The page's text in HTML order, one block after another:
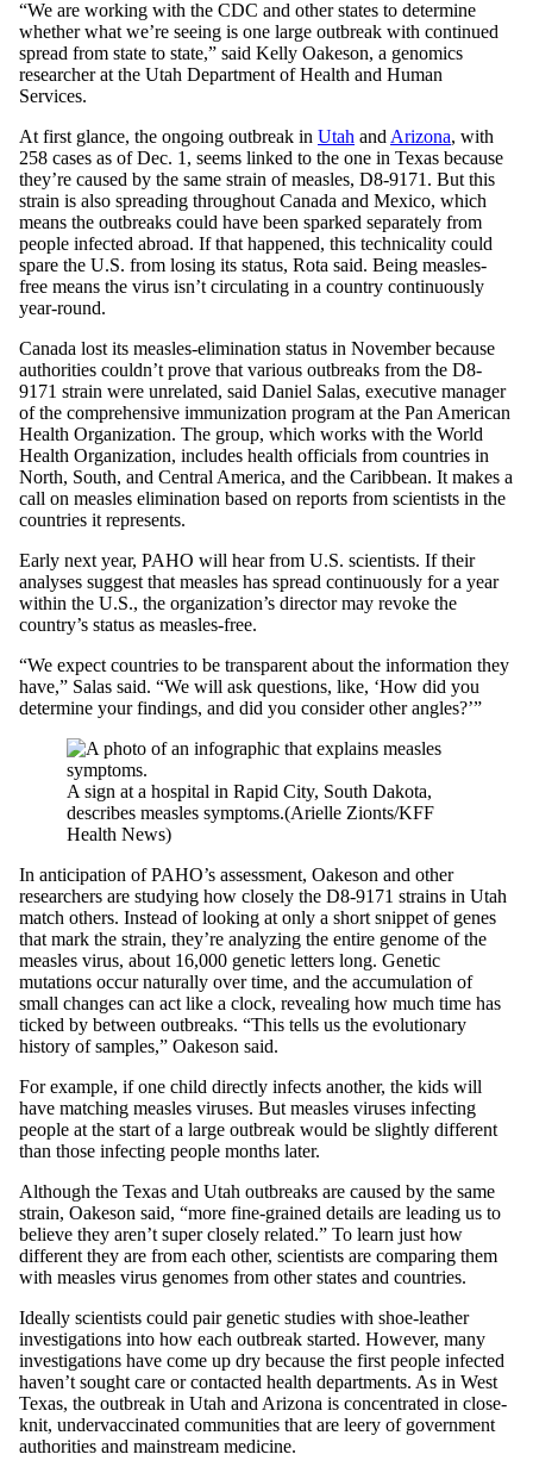
“We are working with the CDC and other states to determine
whether what we’re seeing is one large outbreak with continued
spread from state to state,” said Kelly Oakeson, a genomics
researcher at the Utah Department of Health and Human
Services.
At first glance, the ongoing outbreak in Utah and Arizona, with
258 cases as of Dec. 1, seems linked to the one in Texas because
they’re caused by the same strain of measles, D8-9171. But this
strain is also spreading throughout Canada and Mexico, which
means the outbreaks could have been sparked separately from
people infected abroad. If that happened, this technicality could
spare the U.S. from losing its status, Rota said. Being measles-
free means the virus isn’t circulating in a country continuously
year-round.
Canada lost its measles-elimination status in November because
authorities couldn’t prove that various outbreaks from the D8-
9171 strain were unrelated, said Daniel Salas, executive manager
of the comprehensive immunization program at the Pan American
Health Organization. The group, which works with the World
Health Organization, includes health officials from countries in
North, South, and Central America, and the Caribbean. It makes a
call on measles elimination based on reports from scientists in the
countries it represents.
Early next year, PAHO will hear from U.S. scientists. If their
analyses suggest that measles has spread continuously for a year
within the U.S., the organization’s director may revoke the
country’s status as measles-free.
“We expect countries to be transparent about the information they
have,” Salas said. “We will ask questions, like, ‘How did you
determine your findings, and did you consider other angles?’”
A sign at a hospital in Rapid City, South Dakota,
describes measles symptoms.(Arielle Zionts/KFF
Health News)
In anticipation of PAHO’s assessment, Oakeson and other
researchers are studying how closely the D8-9171 strains in Utah
match others. Instead of looking at only a short snippet of genes
that mark the strain, they’re analyzing the entire genome of the
measles virus, about 16,000 genetic letters long. Genetic
mutations occur naturally over time, and the accumulation of
small changes can act like a clock, revealing how much time has
ticked by between outbreaks. “This tells us the evolutionary
history of samples,” Oakeson said.
For example, if one child directly infects another, the kids will
have matching measles viruses. But measles viruses infecting
people at the start of a large outbreak would be slightly different
than those infecting people months later.
Although the Texas and Utah outbreaks are caused by the same
strain, Oakeson said, “more fine-grained details are leading us to
believe they aren’t super closely related.” To learn just how
different they are from each other, scientists are comparing them
with measles virus genomes from other states and countries.
Ideally scientists could pair genetic studies with shoe-leather
investigations into how each outbreak started. However, many
investigations have come up dry because the first people infected
haven’t sought care or contacted health departments. As in West
Texas, the outbreak in Utah and Arizona is concentrated in close-
knit, undervaccinated communities that are leery of government
authorities and mainstream medicine.